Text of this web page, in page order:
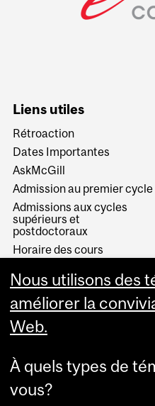
Liens utiles
Rétroaction
Dates Importantes
AskMcGill
Admission au premier cycle
Admissions aux cycles
supérieurs et
postdoctoraux
Horaire des cours
Services aux étudiants
Nous utilisons des
améliorer la
Web.
À quels types de
vous?